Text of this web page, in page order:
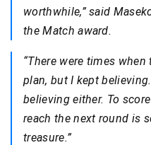
worthwhile,” said
the Match award.
“There were times
plan, but I kept
believing either. To
reach the next round is
treasure.”